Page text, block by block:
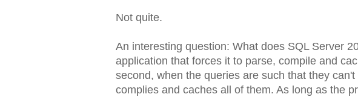
Not quite.
An interesting question: What does SQL Server
application that forces it to parse, compile and
second, when the queries are such that they
complies and caches all of them. As long as the